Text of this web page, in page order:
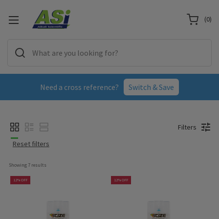
Need a cross reference? Switch & Save
(0)
Filters
Reset filters
Showing 7 results
12% OFF 12% OFF